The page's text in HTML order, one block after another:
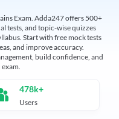
Exam. Adda247 offers 500+
tests, and topic-wise quizzes
Start with free mock tests
and improve accuracy.
build confidence, and
478k+
Users